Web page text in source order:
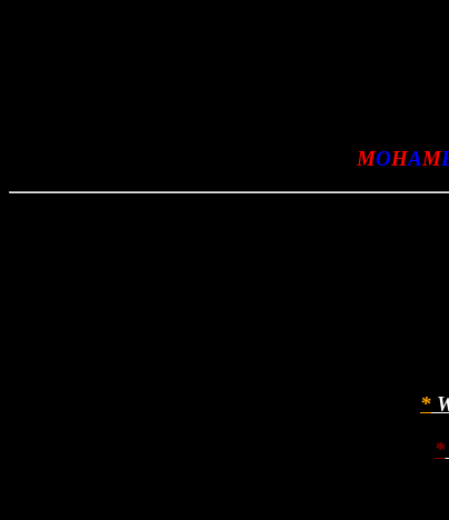
MOHAM
*
*